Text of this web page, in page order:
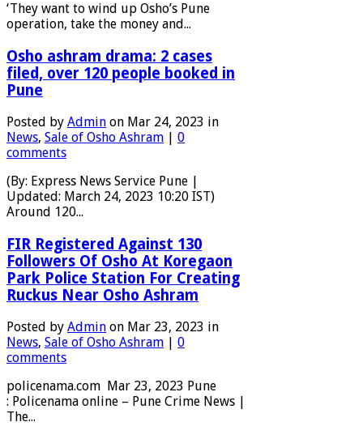
‘They want to wind up Osho’s Pune
operation, take the money and...
Osho ashram drama: 2 cases
filed, over 120 people booked in
Pune
Posted by Admin on Mar 24, 2023 in
News, Sale of Osho Ashram | 0
comments
(By: Express News Service Pune |
Updated: March 24, 2023 10:20 IST)
Around 120...
FIR Registered Against 130
Followers Of Osho At Koregaon
Park Police Station For Creating
Ruckus Near Osho Ashram
Posted by Admin on Mar 23, 2023 in
News, Sale of Osho Ashram | 0
comments
policenama.com Mar 23, 2023 Pune
: Policenama online – Pune Crime News |
The...